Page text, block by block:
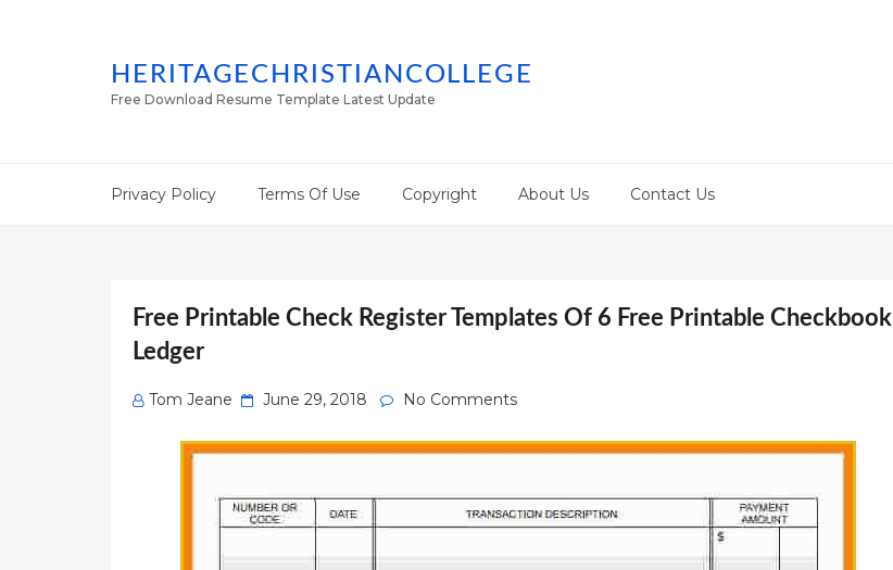
HERITAGECHRISTIANCOLLEGE
Free Download Resume Template Latest Update
Privacy Policy Terms Of Use Copyright About Us Contact Us
Free Printable Check Register Templates Of 6 Free Printable Checkbook
Ledger
Tom Jeane
Posted
June 29, 2018 No Comments